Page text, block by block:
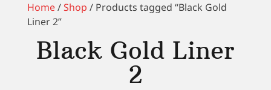
Home/Shop / Products tagged “Black Gold
Liner 2”
Black Gold Liner
2